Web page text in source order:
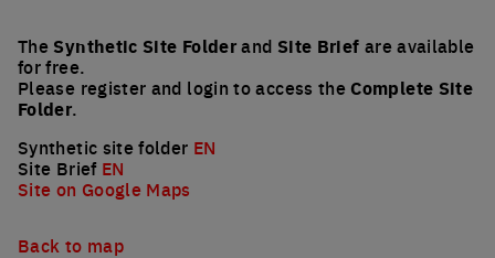
The Synthetic Site Folderand Site Brief are available
for free.
Please register and login to access theComplete Site
Folder.
Synthetic site folder EN
Site Brief EN
Site on Google Maps
Back to map